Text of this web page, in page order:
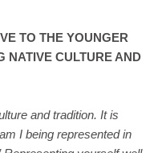
TO THE YOUNGER
NATIVE CULTURE AND
and tradition. It is
I being represented in